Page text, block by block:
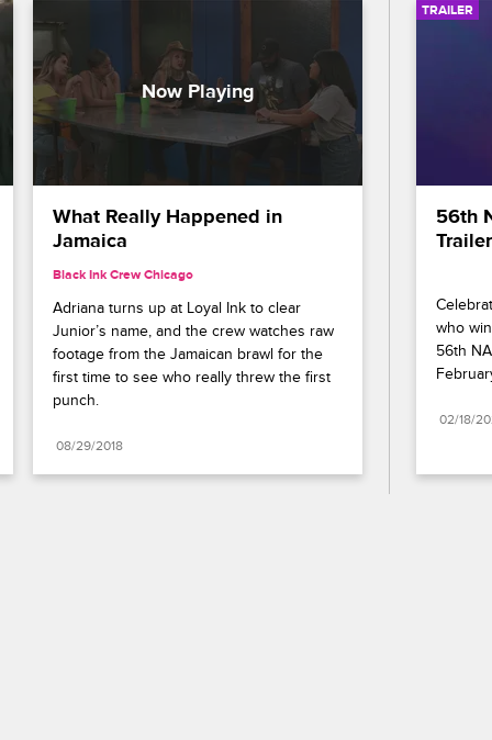
What Really Happened in
Jamaica
Black Ink Crew Chicago
Adriana turns up at Loyal Ink to clear
Junior’s name, and the crew watches raw
footage from the Jamaican brawl for the
first time to see who really threw the first
punch.
08/29/2018
TRAILER
56th
Trailer
who
56th
02/18/